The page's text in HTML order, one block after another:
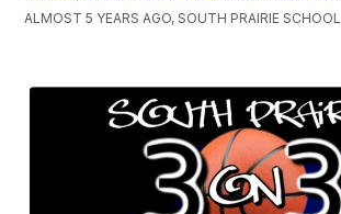
ALMOST 5 YEARS AGO, SOUTH PRAIRIE SCHOOL